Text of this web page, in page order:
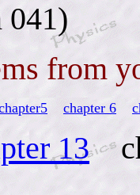
041)
from
chapter 6
13